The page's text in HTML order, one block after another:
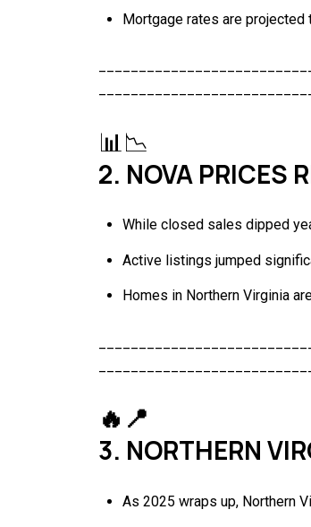
Mortgage rates are projected
📊📉
2. NOVA PRICES
While closed sales dipped
Active listings jumped
Homes in Northern Virginia
🔥📍
3. NORTHERN
As 2025 wraps up, Northern